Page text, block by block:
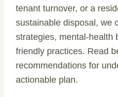
tenant turnover, or a
sustainable disposal, we
strategies, mental-health
friendly practices. Read
recommendations for
actionable plan.